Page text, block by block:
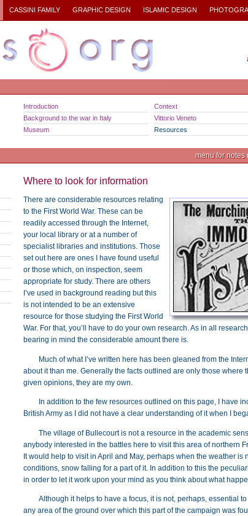
CASSINI FAMILY GRAPHIC DESIGN ISLAMIC DESIGN
Introduction Context
Background to the war in Italy
Vittorio Veneto
Museum
Resources
menu for notes
Where to look for information
There are considerable resources relating
to the First World War. These can be
readily accessed through the Internet,
your local library or at a number of
specialist libraries and institutions. Those
set out here are ones I have found useful
or those which, on inspection, seem
appropriate for study. There are others
I’ve used in background reading but this
is not intended to be an extensive
resource for those studying the First World
War. For that, you’ll have to do your own research. As in all
bearing in mind the considerable amount there is.
Much of what I’ve written here has been gleaned from the
about it than me. Generally the facts outlined are only those where
given opinions, they are my own.
In addition to the few resources outlined on this page, I have
British Army as I did not have a clear understanding of it when I
The village of Bullecourt is not a resource in the academic
anybody interested in the battles here to visit this area of northern
It would help to visit in April and May, perhaps when the weather is
conditions, snow falling for a part of it. In addition to this the
in order to let it work upon your mind as you think about what
Although it helps to have a focus, it is not, perhaps, essential
any area of the ground over which this part of the campaign was